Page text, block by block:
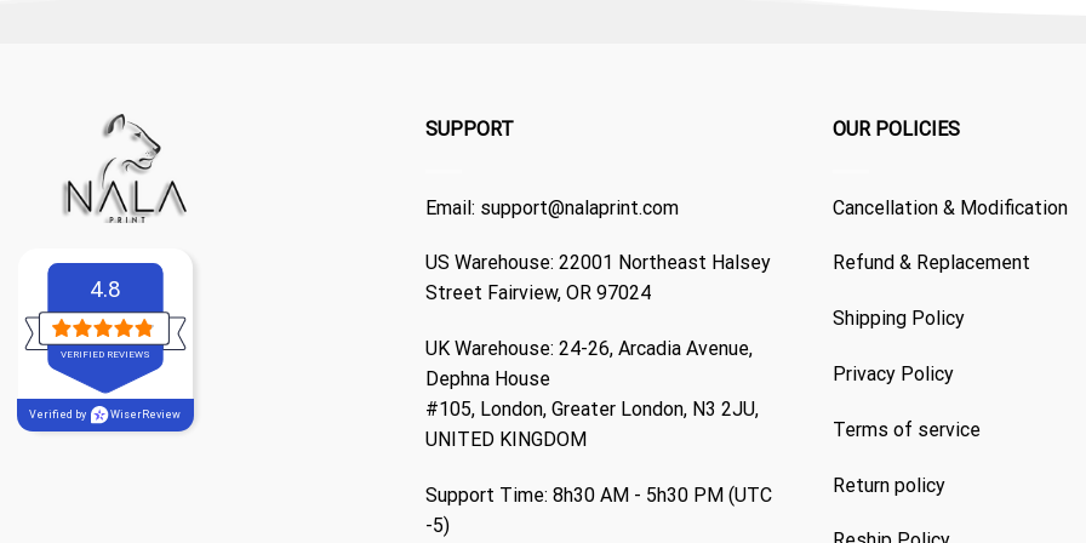
4.8
VERIFIED REVIEWS
Verified by WiserReview
SUPPORT
Email: support@nalaprint.com
US Warehouse: 22001 Northeast Halsey
Street Fairview, OR 97024
UK Warehouse: 24-26, Arcadia Avenue,
Dephna House
#105, London, Greater London, N3 2JU,
UNITED KINGDOM
Support Time: 8h30 AM - 5h30 PM (UTC
-5)
OUR POLICIES
Cancellation & Modification
Refund & Replacement
Shipping Policy
Privacy Policy
Terms of service
Return policy